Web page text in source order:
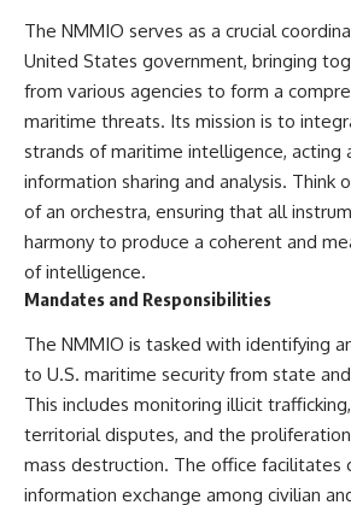
23:10 How Iraq’s Army Lost the
Battlefield Picture
27:25 The 100-Hour Ground War
Begins
31:15 Why Iraqi Resistance
It was something more subtle.
Iraqi forces still possessed
tanks, artillery, soldiers,
headquarters, roads, fuel, and
defensive positions. But many
struggled to share information,
receive timely orders,
coordinate movement, obtain
supplies, and respond as part
of one connected force.
Then, on February 24, the
---
## ⏱
00:00
Helped
02:50
and the
06:45
How the
Fought
Routes,
Printing
18:50
22:40
and the
The NMMIO serves as a crucial
United States government, bringing
from various agencies to form a
maritime threats. Its mission is to
strands of maritime intelligence, acting
information sharing and analysis. Think
of an orchestra, ensuring that all
harmony to produce a coherent and
of intelligence.
Mandates and Responsibilities
The NMMIO is tasked with identifying
to U.S. maritime security from state
This includes monitoring illicit
territorial disputes, and the
mass destruction. The office facilitates
information exchange among civilian